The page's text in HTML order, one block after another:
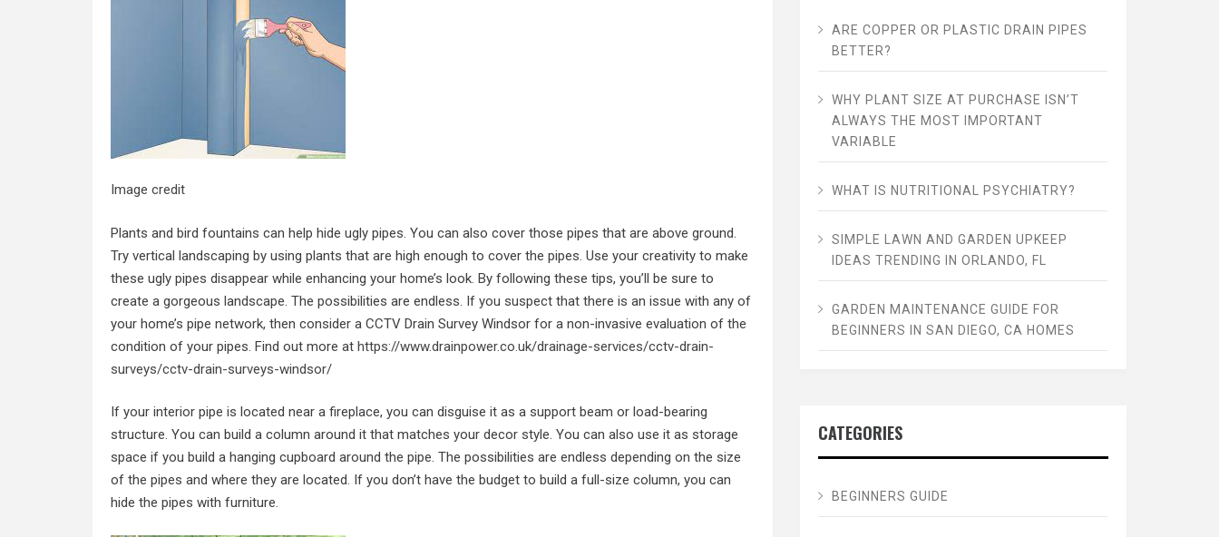
Image credit
Plants and bird fountains can help hide ugly pipes. You can also cover those pipes that are above ground.
Try vertical landscaping by using plants that are high enough to cover the pipes. Use your creativity to make
these ugly pipes disappear while enhancing your home’s look. By following these tips, you’ll be sure to
create a gorgeous landscape. The possibilities are endless. If you suspect that there is an issue with any of
your home’s pipe network, then consider a CCTV Drain Survey Windsor for a non-invasive evaluation of the
condition of your pipes. Find out more at https://www.drainpower.co.uk/drainage-services/cctv-drain-
surveys/cctv-drain-surveys-windsor/
If your interior pipe is located near a fireplace, you can disguise it as a support beam or load-bearing
structure. You can build a column around it that matches your decor style. You can also use it as storage
space if you build a hanging cupboard around the pipe. The possibilities are endless depending on the size
of the pipes and where they are located. If you don’t have the budget to build a full-size column, you can
hide the pipes with furniture.
ARE COPPER OR PLASTIC DRAIN PIPES
BETTER?
WHY PLANT SIZE AT PURCHASE ISN’T
ALWAYS THE MOST IMPORTANT
VARIABLE
WHAT IS NUTRITIONAL PSYCHIATRY?
SIMPLE LAWN AND GARDEN UPKEEP
IDEAS TRENDING IN ORLANDO, FL
GARDEN MAINTENANCE GUIDE FOR
BEGINNERS IN SAN DIEGO, CA HOMES
CATEGORIES
BEGINNERS GUIDE